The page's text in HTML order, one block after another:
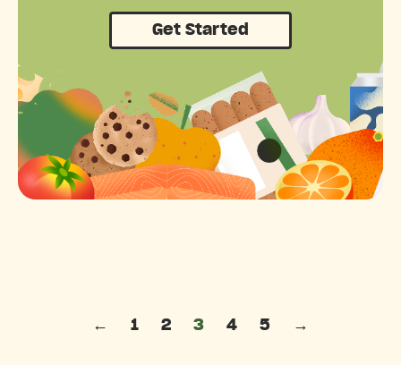
Get Started
Posts pagination
← 1 2 3 4 5 →